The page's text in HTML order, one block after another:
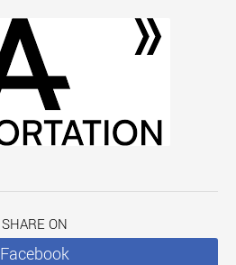
SHARE ON
Facebook